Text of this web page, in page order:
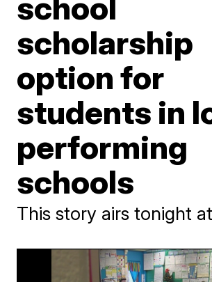
scholarship
option for
students in
performing
schools
This story airs tonight